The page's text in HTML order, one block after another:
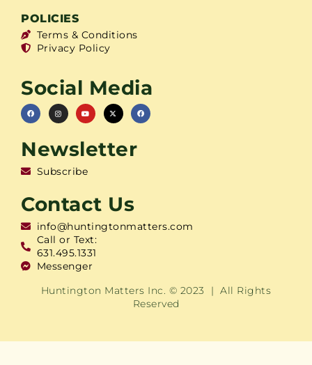
POLICIES
Terms & Conditions
Privacy Policy
Social Media
Newsletter
Subscribe
Contact Us
info@huntingtonmatters.com
Call or Text:
631.495.1331
Messenger
Huntington Matters Inc. © 2023 | All Rights
Reserved